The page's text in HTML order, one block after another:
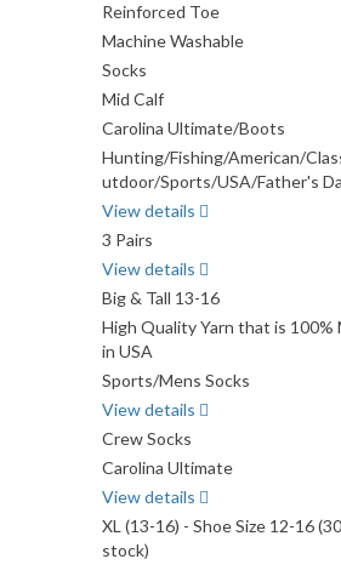
Reinforced Toe
Machine Washable
Socks
Mid Calf
Carolina Ultimate/Boots
Hunting/Fishing/American/
utdoor/Sports/USA/Father's
View details
3 Pairs
View details
Big & Tall 13-16
High Quality Yarn that is 100%
in USA
Sports/Mens Socks
View details
Crew Socks
Carolina Ultimate
View details
XL (13-16) - Shoe Size 12-16
stock)